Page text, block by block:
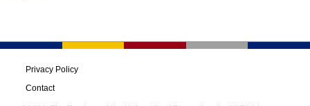
Privacy Policy
Contact